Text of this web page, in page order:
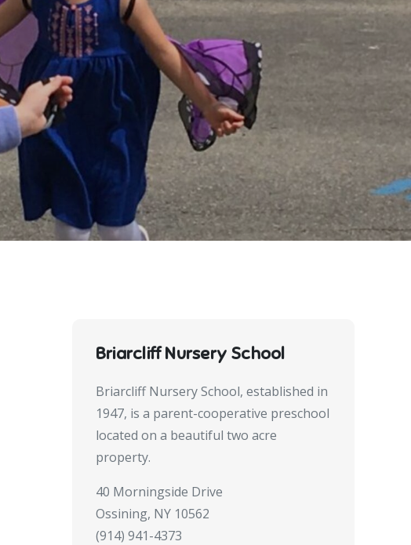
Briarcliff Nursery School
Briarcliff Nursery School, established in
1947, is a parent-cooperative preschool
located on a beautiful two acre
property.
40 Morningside Drive
Ossining, NY 10562
(914) 941-4373